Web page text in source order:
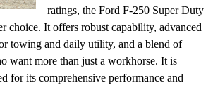
ratings, the Ford F-250 Super Duty
choice. It offers robust capability, advanced
towing and daily utility, and a blend of
want more than just a workhorse. It is
for its comprehensive performance and